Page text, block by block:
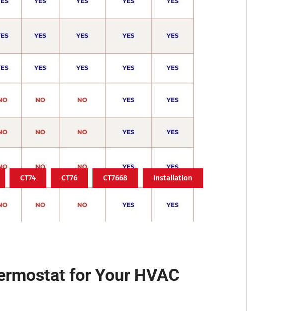
CT74 CT76 CT7668 Installation
for Your HVAC